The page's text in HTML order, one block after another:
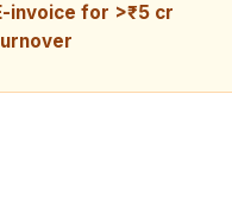
invoice for >₹5 cr